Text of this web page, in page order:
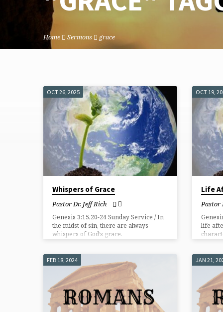
Home Sermons grace
"GRACE"
TAGGED
SERMONS
OCT 26, 2025
Whispers of Grace
Pastor Dr. Jeff Rich
Genesis 3:15,20-24 Sunday Service / In
the midst of sin, there are always
whispers of God’s grace.
OCT 19,
Life
Pastor
life
FEB 18, 2024 JAN 21,